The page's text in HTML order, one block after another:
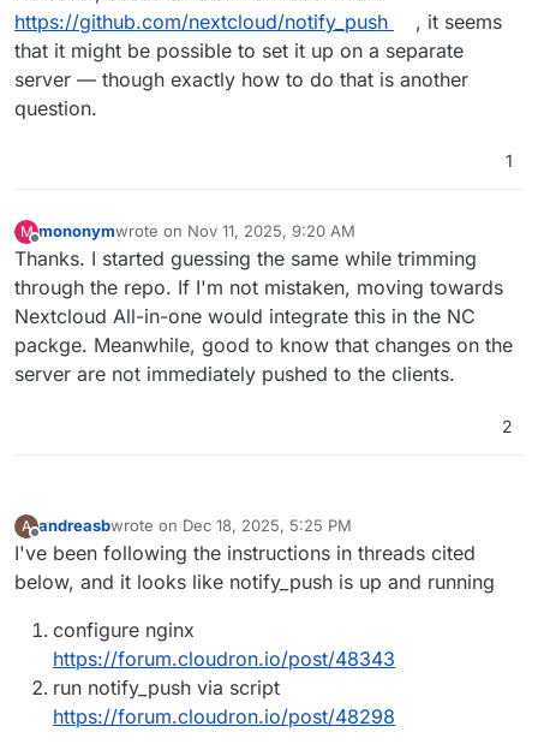
https://github.com/nextcloud/notify_push
, it seems
that it might be possible to set it up on a separate
server — though exactly how to do that is another
question.
1
M
Offline
mononymwrote on Nov 11, 2025, 9:20 AM
last edited by
Thanks. I started guessing the same while trimming
through the repo. If I'm not mistaken, moving towards
Nextcloud All-in-one would integrate this in the NC
packge. Meanwhile, good to know that changes on the
server are not immediately pushed to the clients.
2
A
Offline
andreasbwrote on Dec 18, 2025, 5:25 PM
last edited by
I've been following the instructions in threads cited
below, and it looks like notify_push is up and running
configure nginx
https://forum.cloudron.io/post/48343
run notify_push via script
https://forum.cloudron.io/post/48298